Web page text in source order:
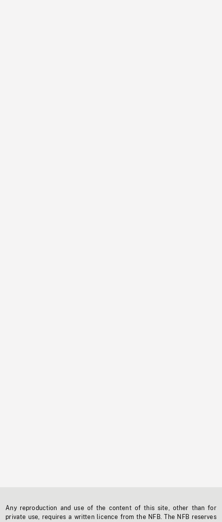
Any reproduction and use of the content of this site, other than for
private use, requires a written licence from the NFB. The NFB reserves